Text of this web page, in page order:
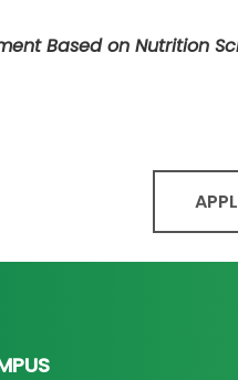
Based on Nutrition